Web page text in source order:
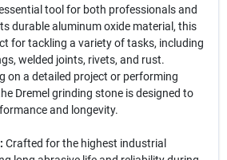
tool for both professionals and
durable aluminum oxide material, this
for tackling a variety of tasks, including
welded joints, rivets, and rust.
on a detailed project or performing
Dremel grinding stone is designed to
and longevity.
Crafted for the highest industrial